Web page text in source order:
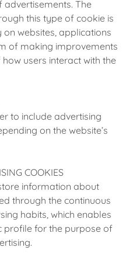
The
this type of cookie is
websites, applications
of making improvements
users interact with the
to include advertising
on the website’s
COOKIES
information about
through the continuous
habits, which enables
profile for the purpose of